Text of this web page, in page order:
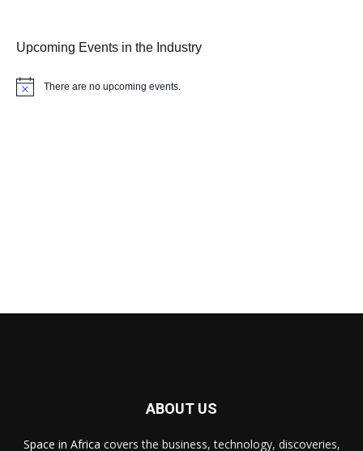
Upcoming Events in the Industry
Notice There are no upcoming events.
ABOUT US
Space in Africa covers the business, technology, discoveries,